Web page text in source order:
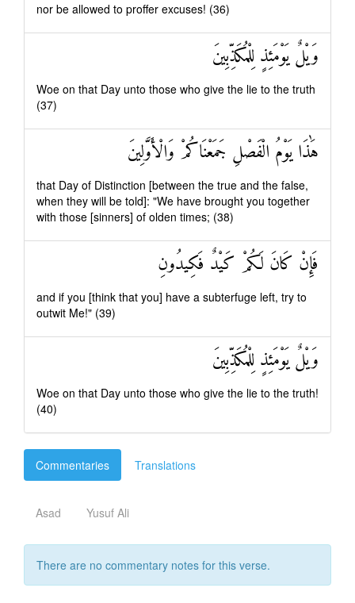
nor be allowed to proffer excuses! (36)
وَيْلٌ يَوْمَئِذٍ لِلْمُكَذِّبِينَ
Woe on that Day unto those who give the lie to the truth
(37)
هَٰذَا يَوْمُ الْفَصْلِ جَمَعْنَاكُمْ وَالْأَوَّلِينَ
that Day of Distinction [between the true and the false,
when they will be told]: "We have brought you together
with those [sinners] of olden times; (38)
فَإِنْ كَانَ لَكُمْ كَيْدٌ فَكِيدُونِ
and if you [think that you] have a subterfuge left, try to
outwit Me!" (39)
وَيْلٌ يَوْمَئِذٍ لِلْمُكَذِّبِينَ
Woe on that Day unto those who give the lie to the truth!
(40)
Commentaries Translations
Asad Yusuf Ali
There are no commentary notes for this verse.